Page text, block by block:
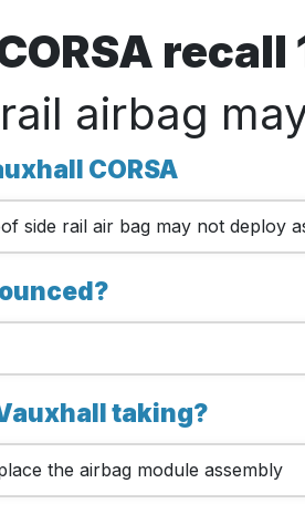
recall
airbag
CORSA
side rail air bag may not deploy
taking?
the airbag module assembly